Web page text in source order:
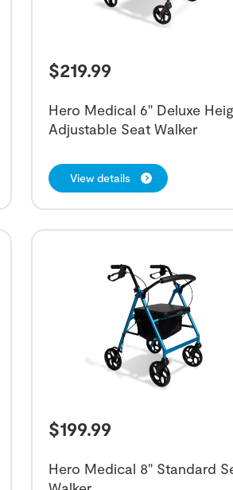
$219.99
Hero Medical 6" Deluxe
Adjustable Seat Walker
View details
$199.99
Hero Medical 8" Standard